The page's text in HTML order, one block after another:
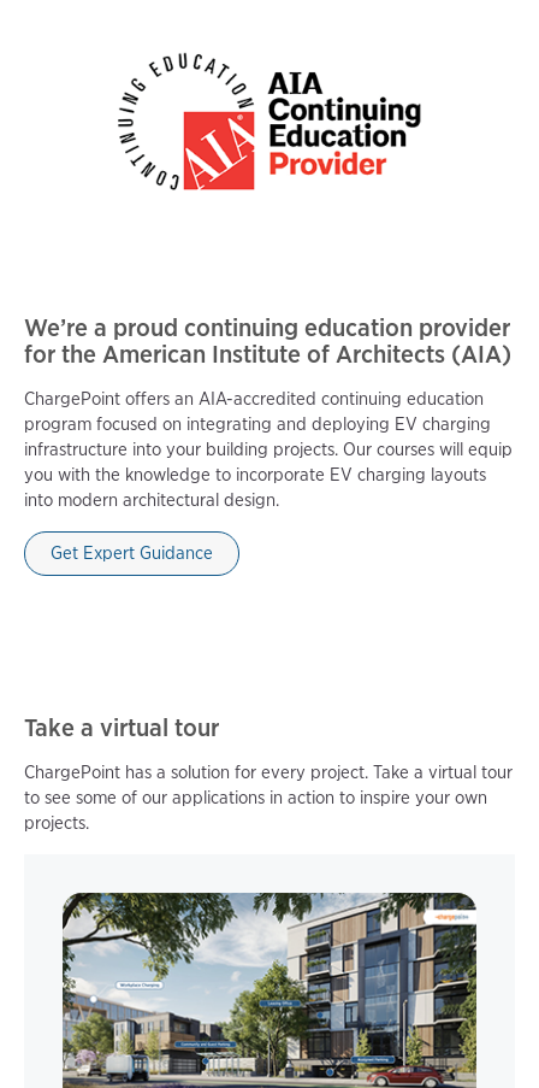
We’re a proud continuing education provider
for the American Institute of Architects (AIA)
ChargePoint offers an AIA-accredited continuing education
program focused on integrating and deploying EV charging
infrastructure into your building projects. Our courses will equip
you with the knowledge to incorporate EV charging layouts
into modern architectural design.
Get Expert Guidance
Take a virtual tour
ChargePoint has a solution for every project. Take a virtual tour
to see some of our applications in action to inspire your own
projects.